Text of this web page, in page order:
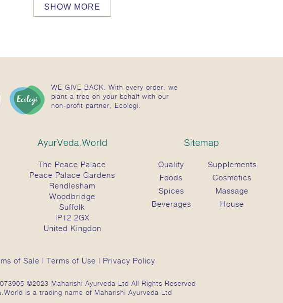
SHOW MORE
WE GIVE BACK. With every order, we
plant a tree on your behalf with our
non-profit partner, Ecologi.
AyurVeda.World
The Peace Palace
Peace Palace Gardens
Rendlesham
Woodbridge
Suffolk
IP12 2GX
United Kingdon
Sitemap
Quality
Foods
Spices
Beverages
Supplements
Cosmetics
Massage
House
of Sale | Terms of Use | Privacy Policy
©2023 Maharishi Ayurveda Ltd All Rights Reserved
is a trading name of Maharishi Ayurveda Ltd